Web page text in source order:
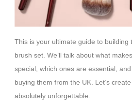
This is your ultimate guide to building
brush set. We’ll talk about what
special, which ones are essential,
buying them from the UK. Let’s
absolutely unforgettable.